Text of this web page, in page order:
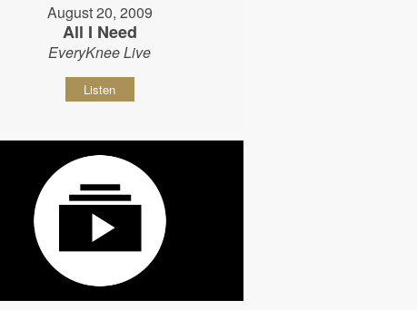
August 20, 2009
All I Need
EveryKnee Live
Listen